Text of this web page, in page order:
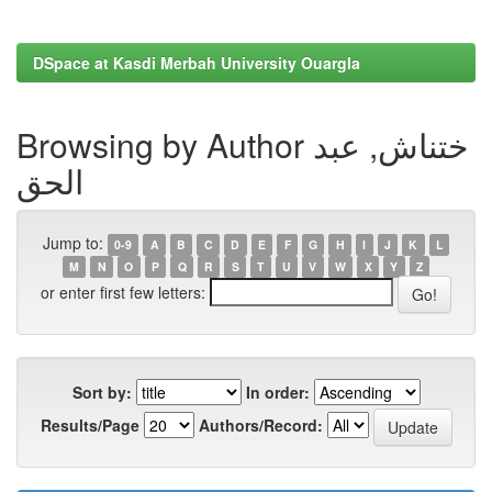
DSpace at Kasdi Merbah University Ouargla
Browsing by Author ختناش, عبد
الحق
Jump to: 0-9 A B C D E F G H I J K
L
M
N O P Q R S T U V W X Y Z
or enter first few letters:
Sort by:
In order:
Results/Page
Authors/Record: